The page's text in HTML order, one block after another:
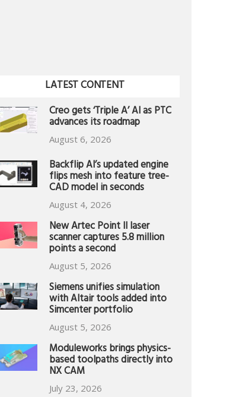
LATEST CONTENT
Creo gets ‘Triple A’ AI as PTC
advances its roadmap
August 6, 2026
Backflip AI’s updated engine
flips mesh into feature tree-
CAD model in seconds
August 4, 2026
New Artec Point II laser
scanner captures 5.8 million
points a second
August 5, 2026
Siemens unifies simulation
with Altair tools added into
Simcenter portfolio
August 5, 2026
Moduleworks brings physics-
based toolpaths directly into
NX CAM
July 23, 2026